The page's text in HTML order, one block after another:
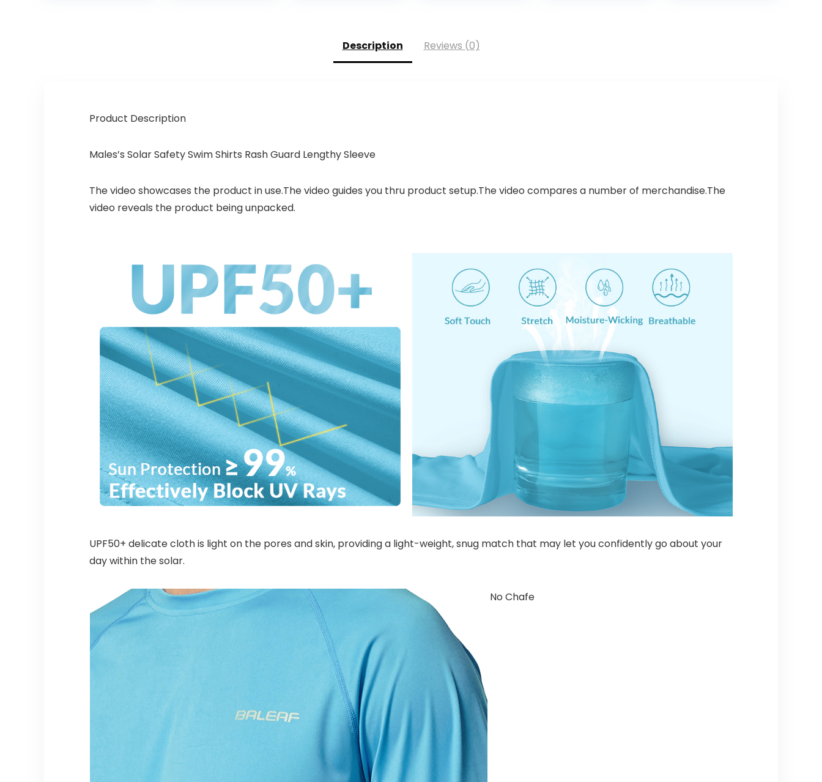
Description Reviews (0)
Product Description
Males’s Solar Safety Swim Shirts Rash Guard Lengthy Sleeve
The video showcases the product in use.The video guides you thru product setup.The video compares a number of merchandise.The
video reveals the product being unpacked.
UPF50+ delicate cloth is light on the pores and skin, providing a light-weight, snug match that may let you confidently go about your
day within the solar.
No Chafe